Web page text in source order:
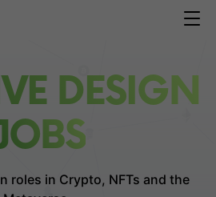
DESIGN
roles in Crypto, NFTs and the